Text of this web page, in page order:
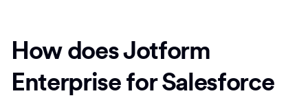
How does Jotform
Enterprise for Salesforce